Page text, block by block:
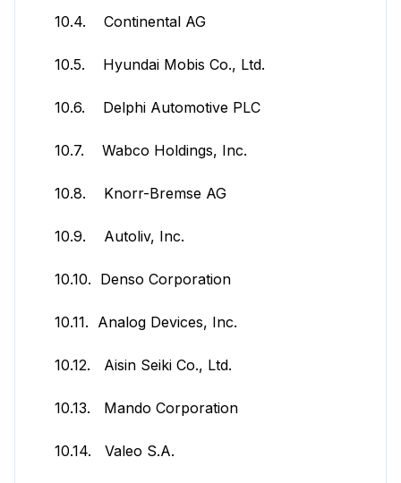
10.4. Continental AG
10.5. Hyundai Mobis Co., Ltd.
10.6. Delphi Automotive PLC
10.7. Wabco Holdings, Inc.
10.8. Knorr-Bremse AG
10.9. Autoliv, Inc.
10.10. Denso Corporation
10.11. Analog Devices, Inc.
10.12. Aisin Seiki Co., Ltd.
10.13. Mando Corporation
10.14. Valeo S.A.